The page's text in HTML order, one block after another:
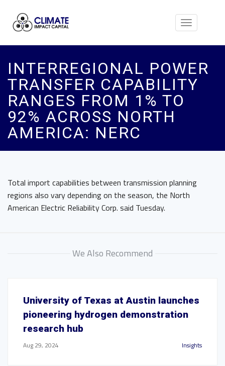
Toggle
INTERREGIONAL POWER
TRANSFER CAPABILITY
RANGES FROM 1% TO
92% ACROSS NORTH
AMERICA: NERC
Total import capabilities between transmission planning
regions also vary depending on the season, the North
American Electric Reliability Corp. said Tuesday.
We Also Recommend
University of Texas at Austin launches
pioneering hydrogen demonstration
research hub
Aug 29, 2024 Insights